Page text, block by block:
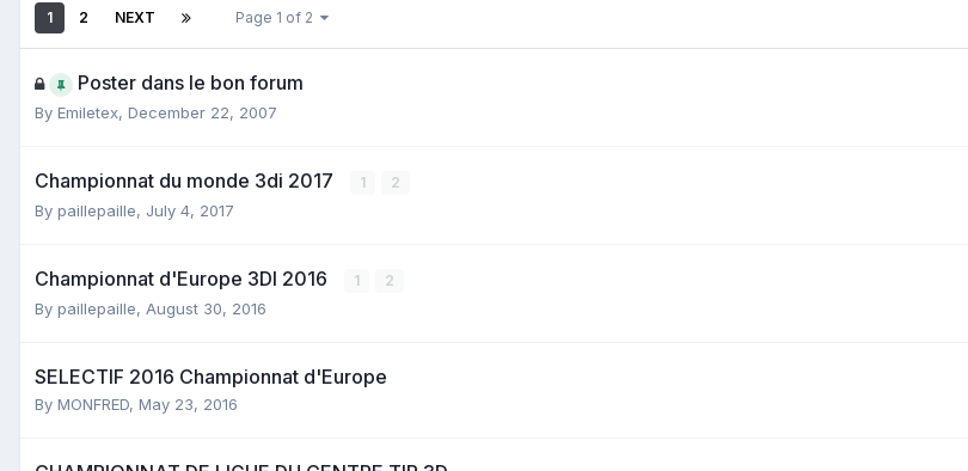
1 2 NEXT Page 1 of 2
Poster dans le bon forum
By Emiletex, December 22, 2007
Championnat du monde 3di 2017 1 2
By paillepaille, July 4, 2017
Championnat d'Europe 3DI 2016 1 2
By paillepaille, August 30, 2016
SELECTIF 2016 Championnat d'Europe
By MONFRED, May 23, 2016